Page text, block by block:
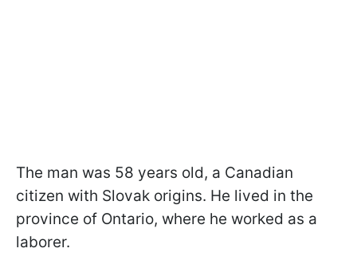
The man was 58 years old, a Canadian
citizen with Slovak origins. He lived in the
province of Ontario, where he worked as a
laborer.